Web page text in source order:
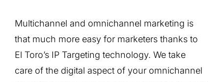
Multichannel and omnichannel marketing is
that much more easy for marketers thanks to
El Toro’s IP Targeting technology. We take
care of the digital aspect of your omnichannel